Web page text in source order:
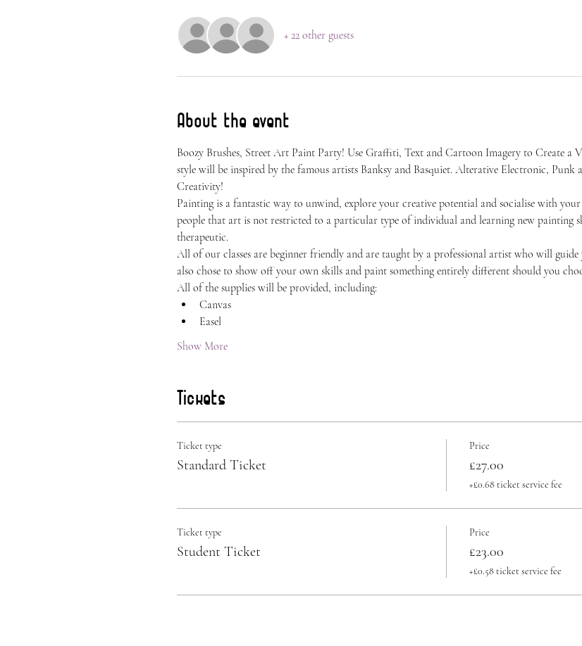
+ 22 other guests
About the event
Boozy Brushes, Street Art Paint Party! Use Graffiti, Text and Cartoon Imagery to Create a
style will be inspired by the famous artists Banksy and Basquiet. Alterative Electronic,
Creativity!
Painting is a fantastic way to unwind, explore your creative potential and socialise with
people that art is not restricted to a particular type of individual and learning new painting
therapeutic.
All of our classes are beginner friendly and are taught by a professional artist who will
also chose to show off your own skills and paint something entirely different should you
All of the supplies will be provided, including:
Canvas
Easel
Show More
Tickets
Ticket type
Standard Ticket
Price
£27.00
+£0.68 ticket service fee
Ticket type
Student Ticket
Price
£23.00
+£0.58 ticket service fee